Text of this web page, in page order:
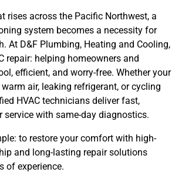
rises across the Pacific Northwest, a
system becomes a necessity for
At D&F Plumbing, Heating and Cooling,
repair: helping homeowners and
efficient, and worry-free. Whether your
air, leaking refrigerant, or cycling
HVAC technicians deliver fast,
service with same-day diagnostics.
to restore your comfort with high-
and long-lasting repair solutions
of experience.